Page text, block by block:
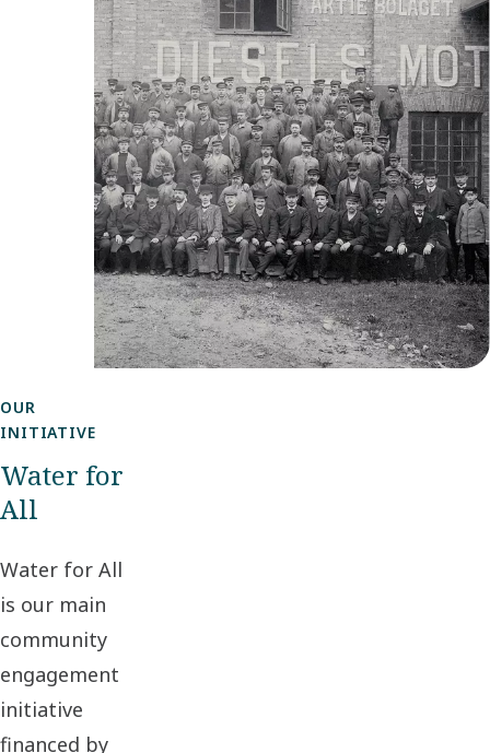
OUR
INITIATIVE
Water for
All
Water for All
is our main
community
engagement
initiative
financed by